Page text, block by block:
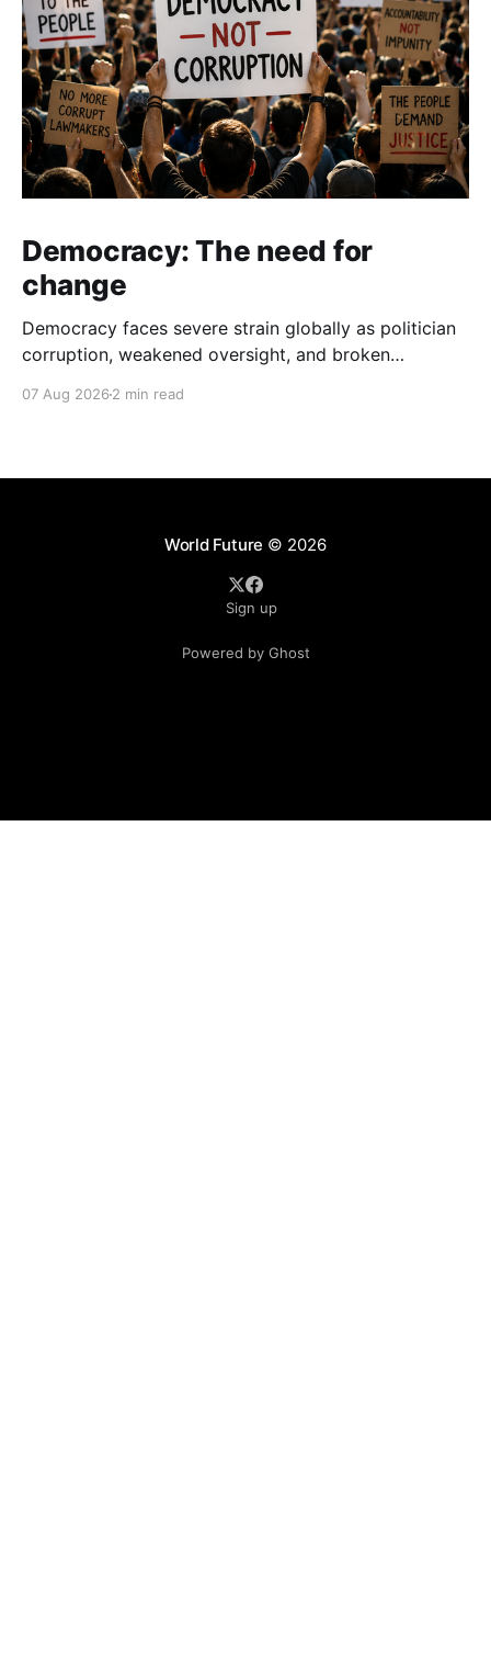
Democracy: The need for
change
Democracy faces severe strain globally as politician
corruption, weakened oversight, and broken
institutional integrity.
07 Aug 2026 2 min read
World Future © 2026
Sign up
Powered by Ghost